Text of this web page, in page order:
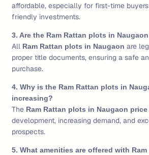
affordable, especially for first-time
friendly investments.
3. Are the Ram Rattan plots in
All Ram Rattan plots in Naugaon are
proper title documents, ensuring a safe
purchase.
4. Why is the Ram Rattan plots in
increasing?
The Ram Rattan plots in Naugaon price
development, increasing demand, and
prospects.
5. What amenities are offered with